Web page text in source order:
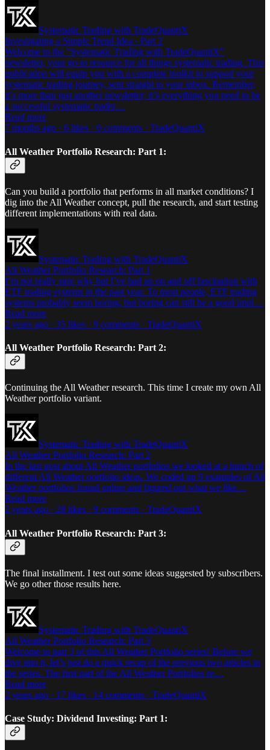
Systematic Trading with TradeQuantiX
Investigating a Simple Trend Idea - Part 2
Welcome to the “Systematic Trading with TradeQuantiX”
newsletter, your go-to resource for all things systematic trading. This
publication will equip you with a complete toolkit to support your
systematic trading journey, sent straight to your inbox. Remember,
it’s more than just another newsletter; it’s everything you need to be
a successful systematic trader…
Read more
7 months ago · 6 likes · 6 comments · TradeQuantiX
All Weather Portfolio Research: Part 1:
Can you build a portfolio that performs in all market conditions? I
dig into the All Weather concept, pull the research, and start testing
different implementations with real data.
Systematic Trading with TradeQuantiX
All Weather Portfolio Research: Part 1
I’m not really sure why but I’ve had an on and off fascination with
ETF trading systems in the past year. To most people, ETF trading
systems probably seem boring, but boring can still be a good impl…
Read more
2 years ago · 35 likes · 9 comments · TradeQuantiX
All Weather Portfolio Research: Part 2:
Continuing the All Weather research. This time I create my own All
Weather portfolio variant.
Systematic Trading with TradeQuantiX
All Weather Portfolio Research: Part 2
In the last post about All Weather portfolios we looked at a bunch of
different All Weather portfolio ideas. We coded up 9 examples of All
Weather portfolios found online and figured out what we like…
Read more
2 years ago · 28 likes · 9 comments · TradeQuantiX
All Weather Portfolio Research: Part 3:
The final installment. I test out some ideas suggested by subscribers.
We go other those results here.
Systematic Trading with TradeQuantiX
All Weather Portfolio Research: Part 3
Welcome to part 3 of this All Weather Portfolio series! Before we
dive into it, let’s just do a quick recap of the previous two articles in
the series. The first part of the All Weather Portfolios re…
Read more
2 years ago · 17 likes · 14 comments · TradeQuantiX
Case Study: Dividend Investing: Part 1: